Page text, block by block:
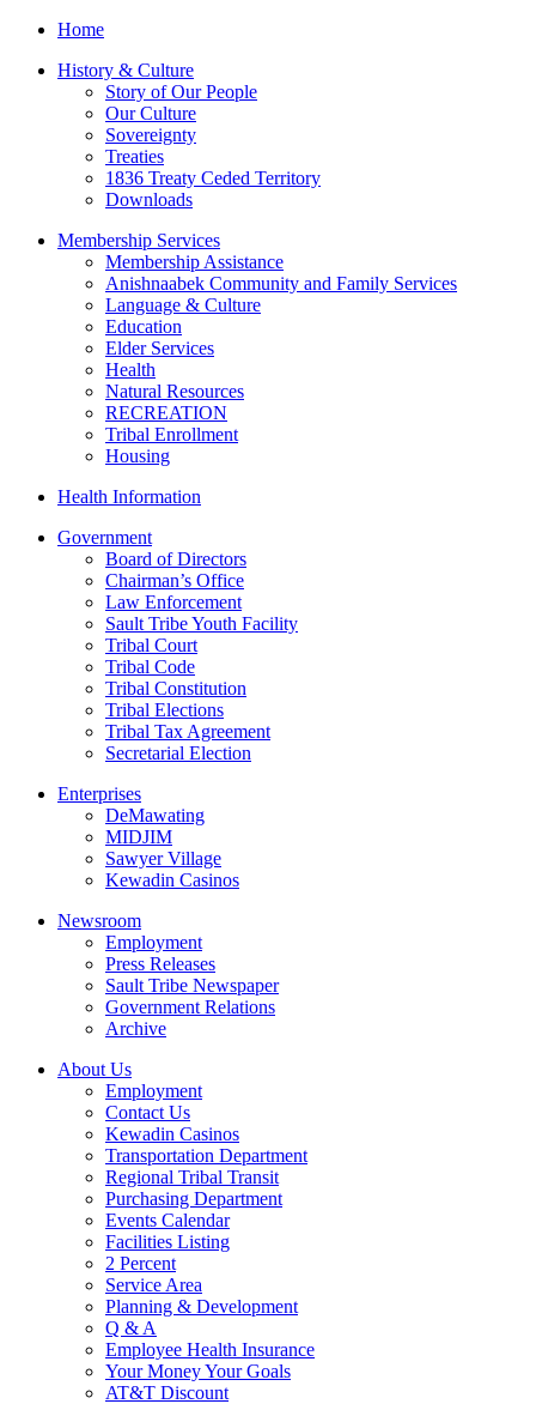
Home
History & Culture
Story of Our People
Our Culture
Sovereignty
Treaties
1836 Treaty Ceded Territory
Downloads
Membership Services
Membership Assistance
Anishnaabek Community and Family Services
Language & Culture
Education
Elder Services
Health
Natural Resources
RECREATION
Tribal Enrollment
Housing
Health Information
Government
Board of Directors
Chairman’s Office
Law Enforcement
Sault Tribe Youth Facility
Tribal Court
Tribal Code
Tribal Constitution
Tribal Elections
Tribal Tax Agreement
Secretarial Election
Enterprises
DeMawating
MIDJIM
Sawyer Village
Kewadin Casinos
Newsroom
Employment
Press Releases
Sault Tribe Newspaper
Government Relations
Archive
About Us
Employment
Contact Us
Kewadin Casinos
Transportation Department
Regional Tribal Transit
Purchasing Department
Events Calendar
Facilities Listing
2 Percent
Service Area
Planning & Development
Q & A
Employee Health Insurance
Your Money Your Goals
AT&T Discount